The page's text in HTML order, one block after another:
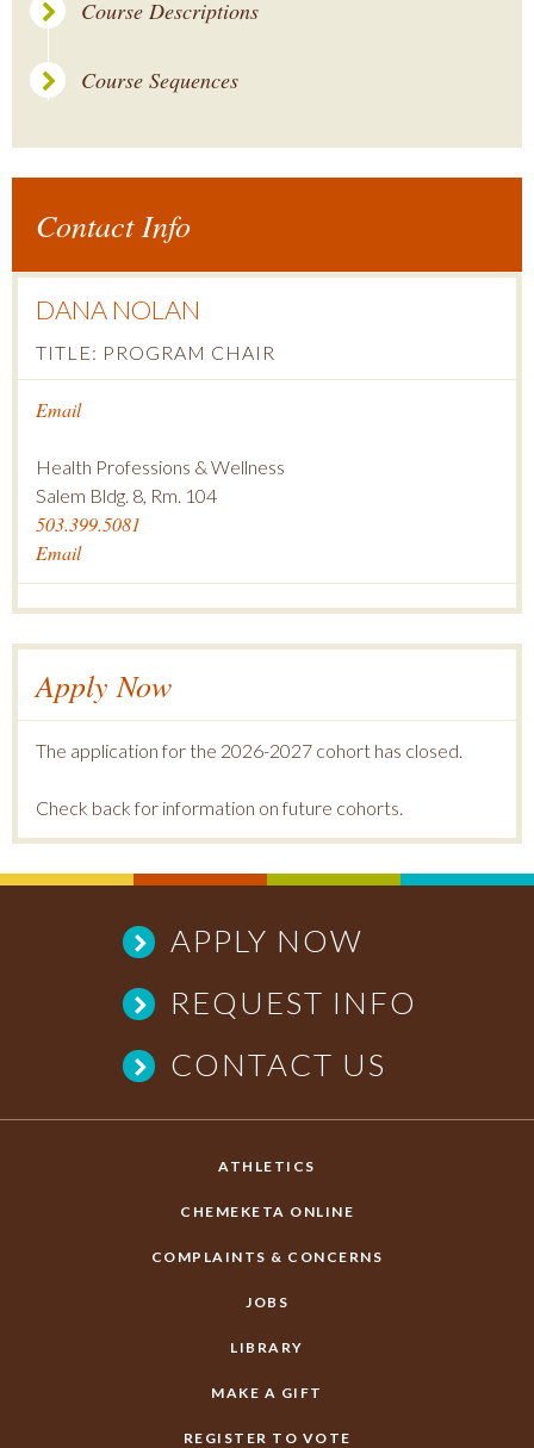
Course Descriptions
Course Sequences
Contact Info
DANA NOLAN
TITLE: PROGRAM CHAIR
Email
Health Professions & Wellness
Salem Bldg. 8, Rm. 104
503.399.5081
Email
Apply Now
The application for the 2026-2027 cohort has closed.
Check back for information on future cohorts.
APPLY NOW
REQUEST INFO
CONTACT US
ATHLETICS
CHEMEKETA ONLINE
COMPLAINTS & CONCERNS
JOBS
LIBRARY
MAKE A GIFT
REGISTER TO VOTE